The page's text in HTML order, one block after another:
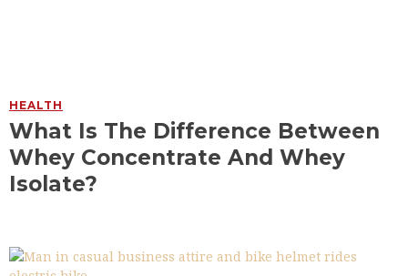
HEALTH
What Is The Difference Between
Whey Concentrate And Whey
Isolate?